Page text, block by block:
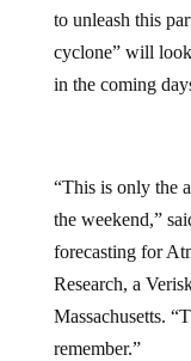
to unleash this
cyclone” will
in the coming
“This is only the
the weekend,”
forecasting for
Research, a
Massachusetts.
remember.”